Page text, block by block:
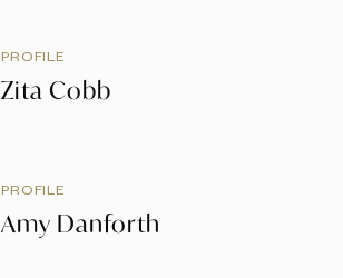
PROFILE
Zita Cobb
PROFILE
Amy Danforth